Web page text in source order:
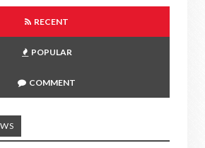
RECENT
POPULAR
COMMENT